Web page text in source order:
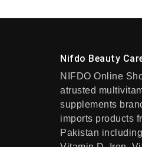
Nifdo Beauty
NIFDO Online
atrusted
supplements
imports products
Pakistan